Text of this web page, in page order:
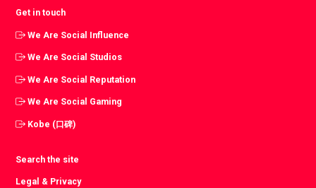
Get in touch
We Are Social Influence
We Are Social Studios
We Are Social Reputation
We Are Social Gaming
Kobe (口碑)
Search the site
Legal & Privacy